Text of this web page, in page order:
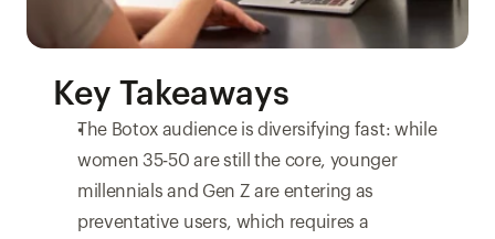
Key Takeaways
The Botox audience is diversifying fast: while
women 35-50 are still the core, younger
millennials and Gen Z are entering as
preventative users, which requires a